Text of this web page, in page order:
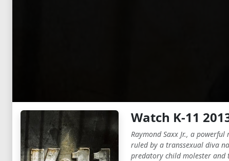
Watch K-11
Raymond Saxx Jr., a
ruled by a transsexual diva
predatory child molester and